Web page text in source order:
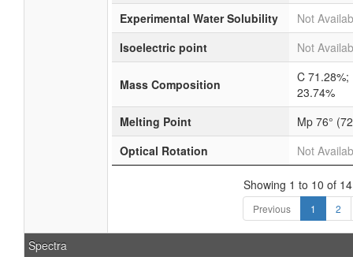
Experimental Water Solubility
Not
Isoelectric point
Not
Mass Composition
C 71.28%;
23.74%
Melting Point
Mp 76°
Optical Rotation
Not
Showing 1 to 10 of
Previous 1 2
Spectra